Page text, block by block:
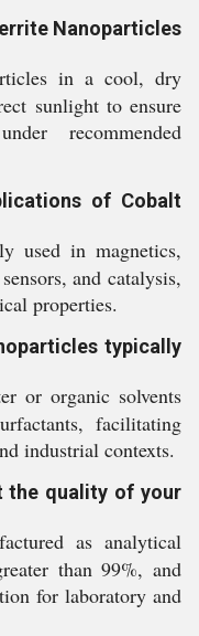
Nanoparticles
in a cool, dry
sunlight to ensure
recommended
of Cobalt
used in magnetics,
and catalysis,
properties.
typically
or organic solvents
facilitating
industrial contexts.
the quality of your
as analytical
than 99%, and
for laboratory and